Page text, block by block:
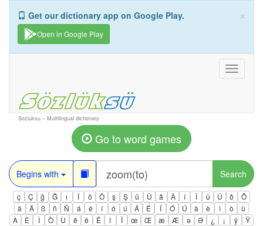
×
Get our dictionary app on Google Play.
Open in Google Play
Toggle
Sozluksu – Multilingual dictionary
Go to word games
Begins with Search
ç Ç ğ Ğ ı İ ö Ö ş Ş ü Ü â Â î Î û Û ô
Ô
ä
Ä ß ñ Ñ á é í ó ú Á É Í Ó Ú à è ì ò
ù
À
È Ì Ò Ù ê ë Ë ï Ï œ Œ æ Æ ə Ə ¿ ¡ ÿ Ÿ